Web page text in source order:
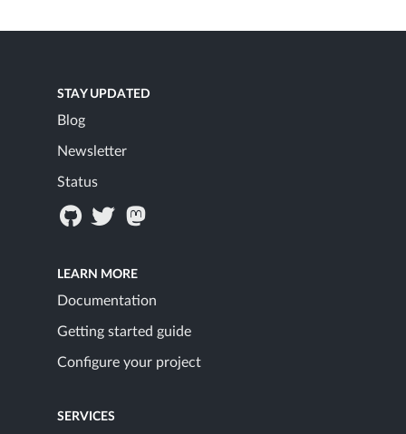
STAY UPDATED
Blog
Newsletter
Status
LEARN MORE
Documentation
Getting started guide
Configure your project
SERVICES